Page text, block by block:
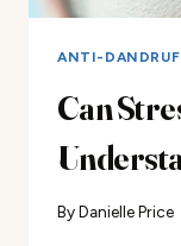
ANTI-
Can
ByDanielle Price